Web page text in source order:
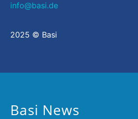
info@basi.de
2025 © Basi
Basi News